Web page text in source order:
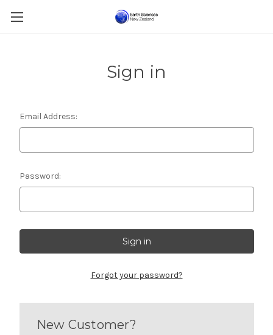
Sign in
Email Address:
Password:
Forgot your password?
New Customer?